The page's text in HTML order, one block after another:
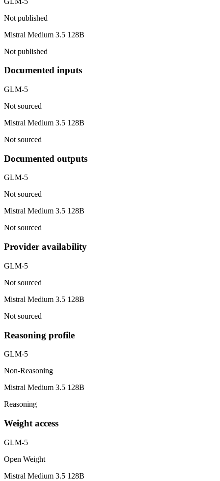
Not published
Mistral Medium 3.5 128B
Not published
Documented inputs
GLM-5
Not sourced
Mistral Medium 3.5 128B
Not sourced
Documented outputs
GLM-5
Not sourced
Mistral Medium 3.5 128B
Not sourced
Provider availability
GLM-5
Not sourced
Mistral Medium 3.5 128B
Not sourced
Reasoning profile
GLM-5
Non-Reasoning
Mistral Medium 3.5 128B
Reasoning
Weight access
GLM-5
Open Weight
Mistral Medium 3.5 128B